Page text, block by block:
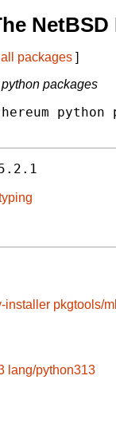
all packages ]
packages
python
installer pkgtools/
lang/python313